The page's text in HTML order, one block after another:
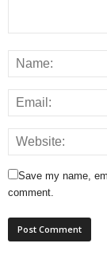
Save my name,
comment.